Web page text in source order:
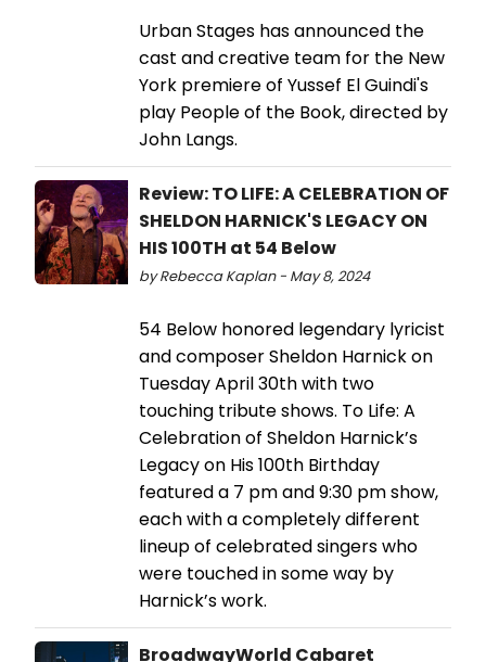
Urban Stages has announced the
cast and creative team for the New
York premiere of Yussef El Guindi's
play People of the Book, directed by
John Langs.
Review: TO LIFE: A CELEBRATION OF
SHELDON HARNICK'S LEGACY ON
HIS 100TH at 54 Below
by Rebecca Kaplan - May 8, 2024
54 Below honored legendary lyricist
and composer Sheldon Harnick on
Tuesday April 30th with two
touching tribute shows. To Life: A
Celebration of Sheldon Harnick’s
Legacy on His 100th Birthday
featured a 7 pm and 9:30 pm show,
each with a completely different
lineup of celebrated singers who
were touched in some way by
Harnick’s work.
BroadwayWorld Cabaret